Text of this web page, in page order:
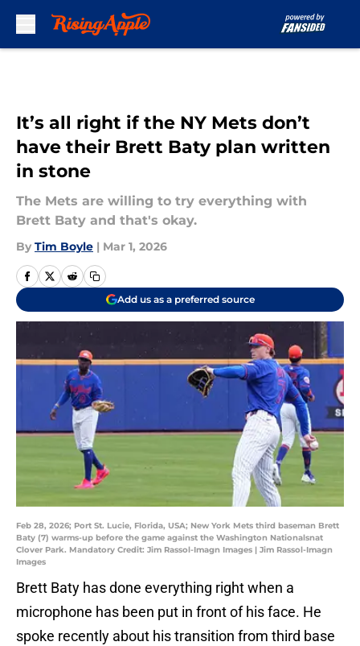
It’s all right if the NY Mets don’t
have their Brett Baty plan written
in stone
The Mets are willing to try everything with
Brett Baty and that's okay.
By Tim Boyle | Mar 1, 2026
Add us as a preferred source
Feb 28, 2026; Port St. Lucie, Florida, USA; New York Mets third baseman Brett
Baty (7) warms-up before the game against the Washington Nationalsnat
Clover Park. Mandatory Credit: Jim Rassol-Imagn Images | Jim Rassol-Imagn
Images
Brett Baty has done everything right when a
microphone has been put in front of his face. He
spoke recently about his transition from third base